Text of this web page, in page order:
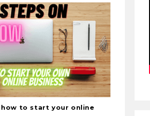
how to start your online